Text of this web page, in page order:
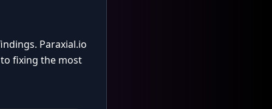
Paraxial.io
fixing the most